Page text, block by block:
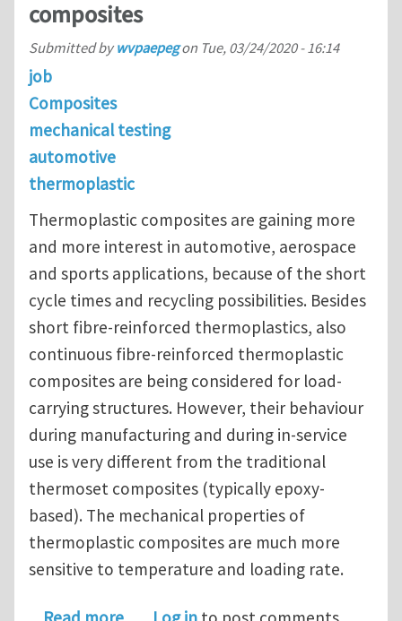
composites
Submitted bywvpaepegon Tue, 03/24/2020 - 16:14
job
Composites
mechanical testing
automotive
thermoplastic
Thermoplastic composites are gaining more
and more interest in automotive, aerospace
and sports applications, because of the short
cycle times and recycling possibilities. Besides
short fibre-reinforced thermoplastics, also
continuous fibre-reinforced thermoplastic
composites are being considered for load-
carrying structures. However, their behaviour
during manufacturing and during in-service
use is very different from the traditional
thermoset composites (typically epoxy-
based). The mechanical properties of
thermoplastic composites are much more
sensitive to temperature and loading rate.
about PhD vacancy (3 years) on